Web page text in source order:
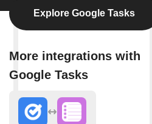
Explore Google Tasks
More integrations with
Google Tasks